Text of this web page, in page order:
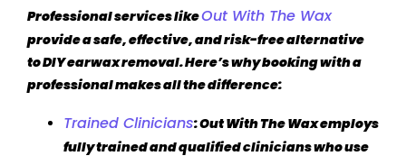
Professional services likeOut With The Wax
provide a safe, effective, and risk-free alternative
to DIY earwax removal. Here’s why booking with a
professional makes all the difference:
Trained Clinicians: Out With The Wax employs
fully trained and qualified clinicians who use